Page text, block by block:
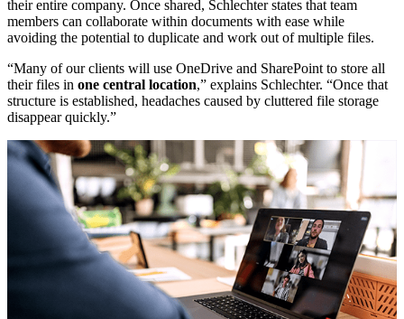
their entire company. Once shared, Schlechter states that team
members can collaborate within documents with ease while
avoiding the potential to duplicate and work out of multiple files.
“Many of our clients will use OneDrive and SharePoint to store all
their files in one central location,” explains Schlechter. “Once that
structure is established, headaches caused by cluttered file storage
disappear quickly.”